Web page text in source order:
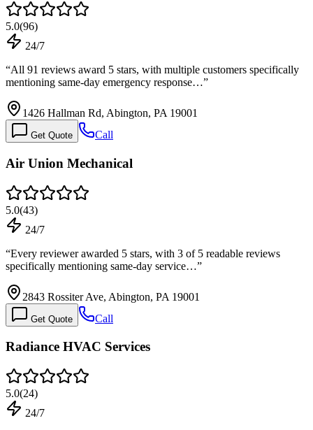
5.0(96)
24/7
“All 91 reviews award 5 stars, with multiple customers specifically
mentioning same-day emergency response…”
1426 Hallman Rd, Abington, PA 19001
Get Quote Call
Air Union Mechanical
5.0(43)
24/7
“Every reviewer awarded 5 stars, with 3 of 5 readable reviews
specifically mentioning same-day service…”
2843 Rossiter Ave, Abington, PA 19001
Get Quote Call
Radiance HVAC Services
5.0(24)
24/7